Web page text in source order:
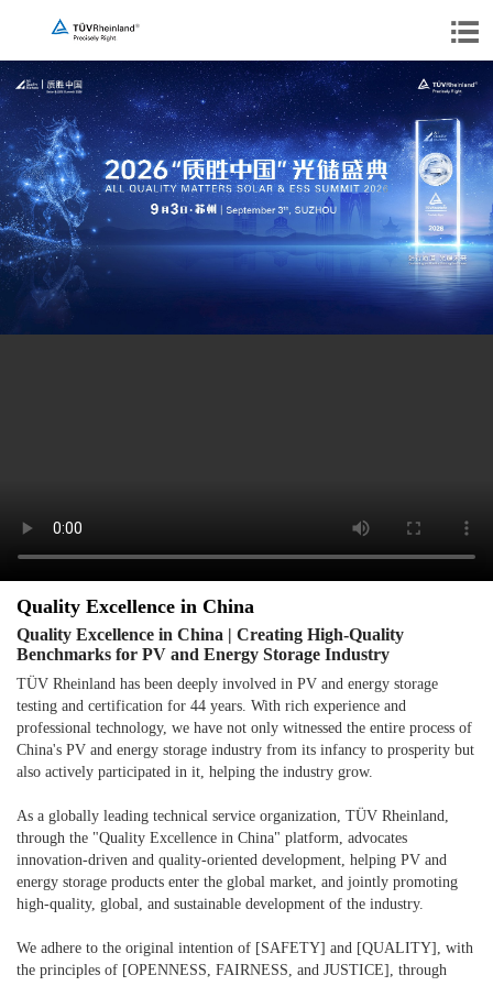
Quality Excellence in China
Quality Excellence in China | Creating High-Quality
Benchmarks for PV and Energy Storage Industry
TÜV Rheinland has been deeply involved in PV and energy storage
testing and certification for 44 years. With rich experience and
professional technology, we have not only witnessed the entire process of
China's PV and energy storage industry from its infancy to prosperity but
also actively participated in it, helping the industry grow.
As a globally leading technical service organization, TÜV Rheinland,
through the "Quality Excellence in China" platform, advocates
innovation-driven and quality-oriented development, helping PV and
energy storage products enter the global market, and jointly promoting
high-quality, global, and sustainable development of the industry.
We adhere to the original intention of [SAFETY] and [QUALITY], with
the principles of [OPENNESS, FAIRNESS, and JUSTICE], through